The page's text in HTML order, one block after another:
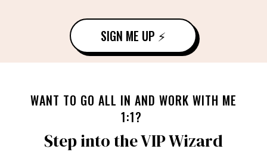
SIGN ME UP ⚡️
WANT TO GO ALL IN AND WORK WITH ME
1:1?
Step into the VIP Wizard